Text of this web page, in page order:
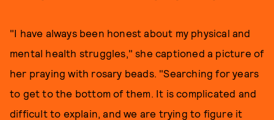
"I have always been honest about my physical and
mental health struggles," she captioned a picture of
her praying with rosary beads. "Searching for years
to get to the bottom of them. It is complicated and
difficult to explain, and we are trying to figure it